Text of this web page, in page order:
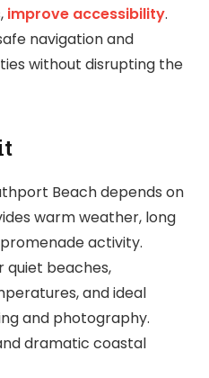
improve accessibility.
navigation and
without disrupting the
Beach depends on
warm weather, long
activity.
quiet beaches,
and ideal
and photography.
dramatic coastal